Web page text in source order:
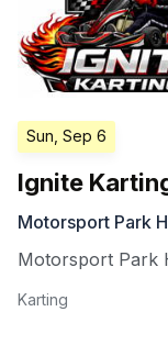
Sun, Sep 6
Ignite
Motorsport Park
Motorsport Park
Karting